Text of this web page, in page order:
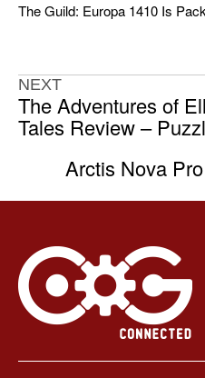
The Guild: Europa 1410 Is
NEXT
The Adventures of
Tales Review –
Arctis Nova